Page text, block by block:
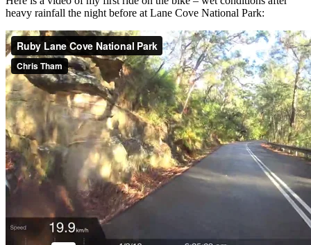
heavy rainfall the night before at Lane Cove National Park: